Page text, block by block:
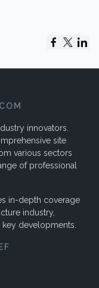
innovators.
site
various sectors
of professional
in-depth coverage
industry,
developments.